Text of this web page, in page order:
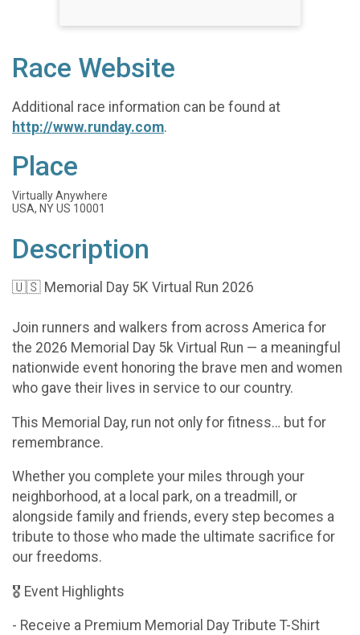
Race Website
Additional race information can be found at
http://www.runday.com.
Place
Virtually Anywhere
USA, NY US 10001
Description
🇺🇸 Memorial Day 5K Virtual Run 2026
Join runners and walkers from across America for
the 2026 Memorial Day 5k Virtual Run — a meaningful
nationwide event honoring the brave men and women
who gave their lives in service to our country.
This Memorial Day, run not only for fitness… but for
remembrance.
Whether you complete your miles through your
neighborhood, at a local park, on a treadmill, or
alongside family and friends, every step becomes a
tribute to those who made the ultimate sacrifice for
our freedoms.
🎖 Event Highlights
- Receive a Premium Memorial Day Tribute T-Shirt